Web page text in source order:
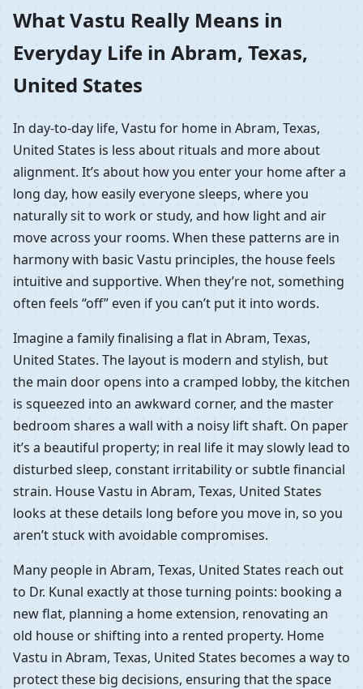
What Vastu Really Means in
Everyday Life in Abram, Texas,
United States
In day-to-day life, Vastu for home in Abram, Texas,
United States is less about rituals and more about
alignment. It’s about how you enter your home after a
long day, how easily everyone sleeps, where you
naturally sit to work or study, and how light and air
move across your rooms. When these patterns are in
harmony with basic Vastu principles, the house feels
intuitive and supportive. When they’re not, something
often feels “off” even if you can’t put it into words.
Imagine a family finalising a flat in Abram, Texas,
United States. The layout is modern and stylish, but
the main door opens into a cramped lobby, the kitchen
is squeezed into an awkward corner, and the master
bedroom shares a wall with a noisy lift shaft. On paper
it’s a beautiful property; in real life it may slowly lead to
disturbed sleep, constant irritability or subtle financial
strain. House Vastu in Abram, Texas, United States
looks at these details long before you move in, so you
aren’t stuck with avoidable compromises.
Many people in Abram, Texas, United States reach out
to Dr. Kunal exactly at those turning points: booking a
new flat, planning a home extension, renovating an
old house or shifting into a rented property. Home
Vastu in Abram, Texas, United States becomes a way to
protect these big decisions, ensuring that the space